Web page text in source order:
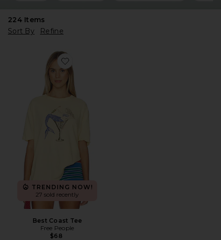
224Items
Sort By
Refine
Favorite Best Coast Tee
TRENDING NOW!
27 sold recently
Best Coast Tee
Free People
$68